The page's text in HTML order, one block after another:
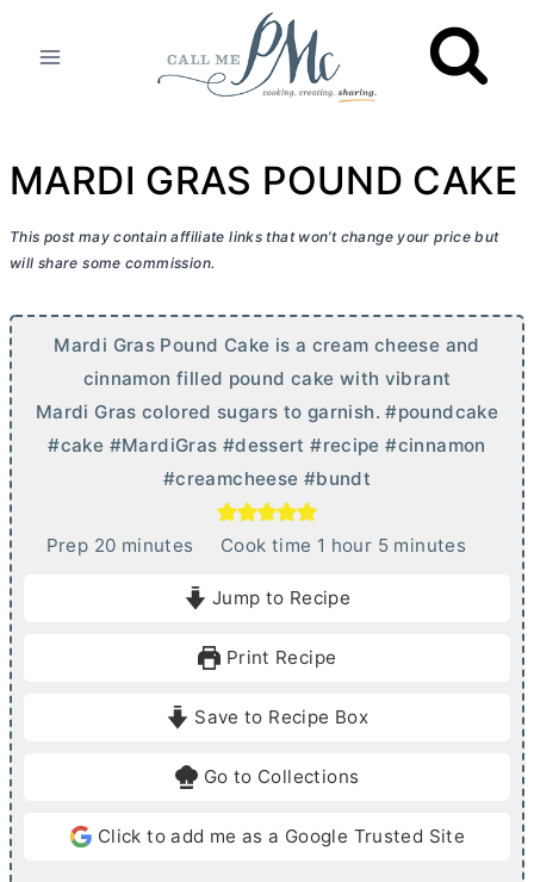
MARDI GRAS POUND CAKE
This post may contain affiliate links that won’t change your price but
will share some commission.
Mardi Gras Pound Cake is a cream cheese and
cinnamon filled pound cake with vibrant
Mardi Gras colored sugars to garnish. #poundcake
#cake #MardiGras #dessert #recipe #cinnamon
#creamcheese #bundt
Prep 20mminutes Cook time 1 h
u
hour 5mminutes
Jump to Recipe
Print Recipe
Save to Recipe Box
Go to Collections
Click to add me as a Google Trusted Site